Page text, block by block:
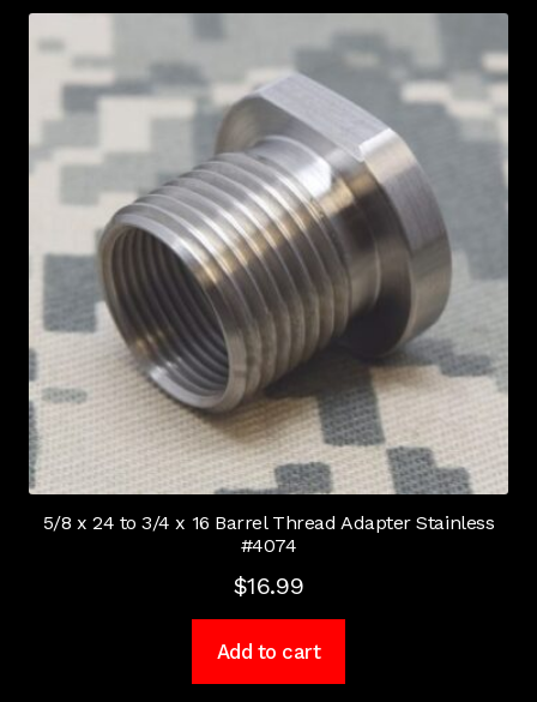
5/8 x 24 to 3/4 x 16 Barrel Thread Adapter Stainless
#4074
$16.99
Add to cart